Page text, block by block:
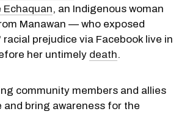
Echaquan, an Indigenous woman
Manawan — who exposed
prejudice via Facebook live in
her untimely death.
community members and allies
and bring awareness for the